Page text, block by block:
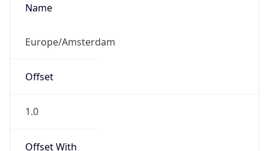
Name
Europe/Amsterdam
Offset
1.0
Offset With